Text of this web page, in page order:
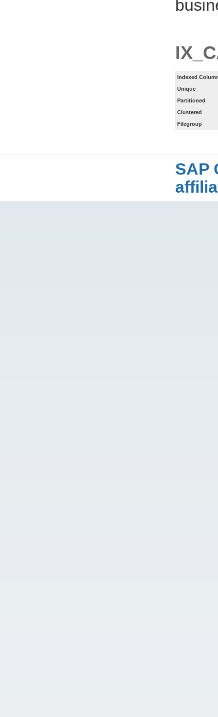
Indexed
Unique
Partitioned
Clustered
Filegroup
SAP